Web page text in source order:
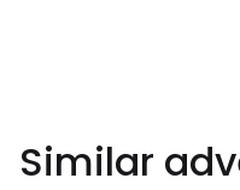
Similar